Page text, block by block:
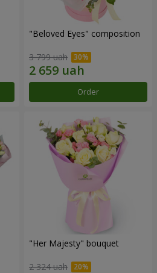
"Beloved Eyes" composition
3 799 uah
Order
"Her Majesty" bouquet
2 324 uah